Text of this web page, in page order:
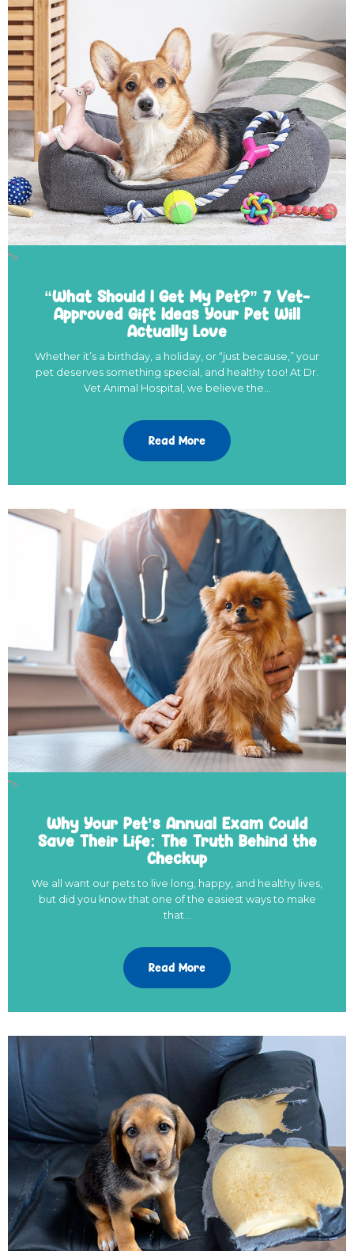
">
“What Should I Get My Pet?” 7 Vet-
Approved Gift Ideas Your Pet Will
Actually Love
Whether it’s a birthday, a holiday, or “just because,” your
pet deserves something special, and healthy too! At Dr.
Vet Animal Hospital, we believe the…
Read More
">
Why Your Pet’s Annual Exam Could
Save Their Life: The Truth Behind the
Checkup
We all want our pets to live long, happy, and healthy lives,
but did you know that one of the easiest ways to make
that…
Read More